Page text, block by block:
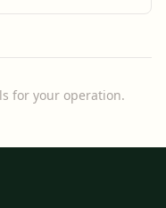
for your operation.